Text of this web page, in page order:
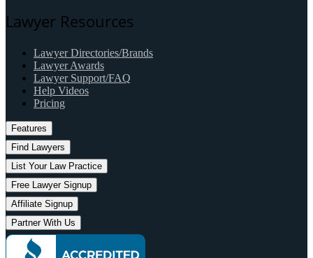
Lawyer Resources
Lawyer Directories/Brands
Lawyer Awards
Lawyer Support/FAQ
Help Videos
Pricing
Features
Find Lawyers
List Your Law Practice
Free Lawyer Signup
Affiliate Signup
Partner With Us